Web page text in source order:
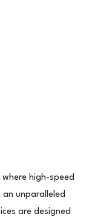
where high-speed
unparalleled
are designed